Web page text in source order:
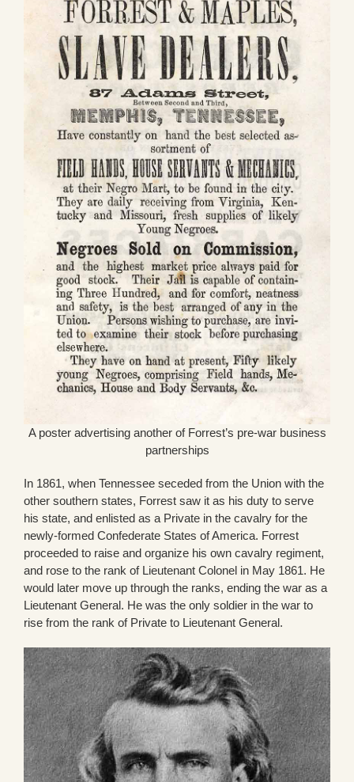
A poster advertising another of Forrest’s pre-war business
partnerships
In 1861, when Tennessee seceded from the Union with the
other southern states, Forrest saw it as his duty to serve
his state, and enlisted as a Private in the cavalry for the
newly-formed Confederate States of America. Forrest
proceeded to raise and organize his own cavalry regiment,
and rose to the rank of Lieutenant Colonel in May 1861. He
would later move up through the ranks, ending the war as a
Lieutenant General. He was the only soldier in the war to
rise from the rank of Private to Lieutenant General.